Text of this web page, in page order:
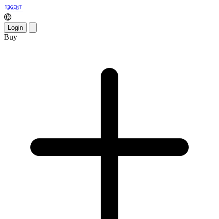
Login
Buy